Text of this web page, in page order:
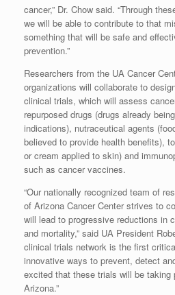
cancer,” Dr. Chow said. “Through
we will be able to contribute to that
something that will be safe and
prevention.”
Researchers from the UA Cancer
organizations will collaborate to
clinical trials, which will assess
repurposed drugs (drugs already
indications), nutraceutical agents
believed to provide health benefits),
or cream applied to skin) and
such as cancer vaccines.
“Our nationally recognized team of
of Arizona Cancer Center strives to
will lead to progressive reductions in
and mortality,” said UA President
clinical trials network is the first
innovative ways to prevent, detect
excited that these trials will be
Arizona.”